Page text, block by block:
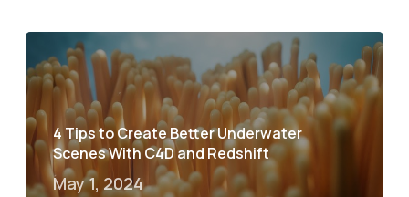
4 Tips to Create Better Underwater
Scenes With C4D and Redshift
May 1, 2024